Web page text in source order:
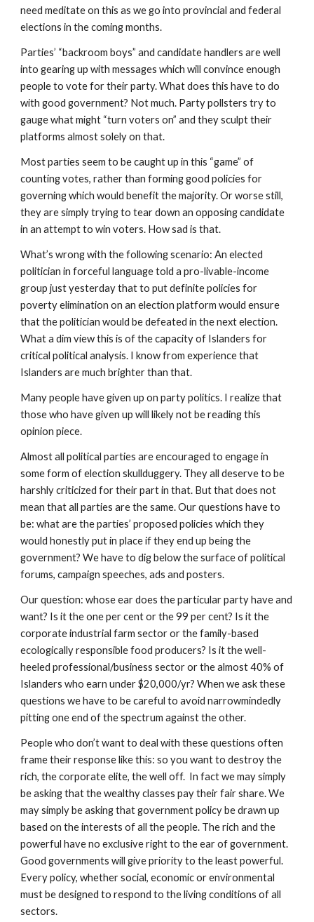
need meditate on this as we go into provincial and federal
elections in the coming months.
Parties’ “backroom boys” and candidate handlers are well
into gearing up with messages which will convince enough
people to vote for their party. What does this have to do
with good government? Not much. Party pollsters try to
gauge what might “turn voters on” and they sculpt their
platforms almost solely on that.
Most parties seem to be caught up in this “game” of
counting votes, rather than forming good policies for
governing which would benefit the majority. Or worse still,
they are simply trying to tear down an opposing candidate
in an attempt to win voters. How sad is that.
What’s wrong with the following scenario: An elected
politician in forceful language told a pro-livable-income
group just yesterday that to put definite policies for
poverty elimination on an election platform would ensure
that the politician would be defeated in the next election.
What a dim view this is of the capacity of Islanders for
critical political analysis. I know from experience that
Islanders are much brighter than that.
Many people have given up on party politics. I realize that
those who have given up will likely not be reading this
opinion piece.
Almost all political parties are encouraged to engage in
some form of election skullduggery. They all deserve to be
harshly criticized for their part in that. But that does not
mean that all parties are the same. Our questions have to
be: what are the parties’ proposed policies which they
would honestly put in place if they end up being the
government? We have to dig below the surface of political
forums, campaign speeches, ads and posters.
Our question: whose ear does the particular party have and
want? Is it the one per cent or the 99 per cent? Is it the
corporate industrial farm sector or the family-based
ecologically responsible food producers? Is it the well-
heeled professional/business sector or the almost 40% of
Islanders who earn under $20,000/yr? When we ask these
questions we have to be careful to avoid narrowmindedly
pitting one end of the spectrum against the other.
People who don’t want to deal with these questions often
frame their response like this: so you want to destroy the
rich, the corporate elite, the well off.  In fact we may simply
be asking that the wealthy classes pay their fair share. We
may simply be asking that government policy be drawn up
based on the interests of all the people. The rich and the
powerful have no exclusive right to the ear of government.
Good governments will give priority to the least powerful.
Every policy, whether social, economic or environmental
must be designed to respond to the living conditions of all
sectors.